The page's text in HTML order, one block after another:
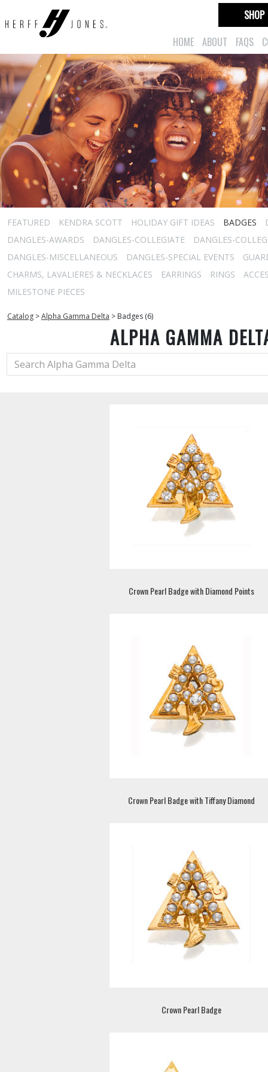
HOME ABOUT FAQS
SHOP
FEATURED KENDRA SCOTT HOLIDAY GIFT IDEAS BADGES
DANGLES-AWARDS
DANGLES-COLLEGIATE
DANGLES-
DANGLES-MISCELLANEOUS
DANGLES-SPECIAL EVENTS
CHARMS, LAVALIERES & NECKLACES
EARRINGS RINGS
MILESTONE PIECES
Catalog >Alpha Gamma Delta > Badges (6)
ALPHA GAMMA
Crown Pearl Badge with Diamond Points
Crown Pearl Badge with Tiffany Diamond
Crown Pearl Badge